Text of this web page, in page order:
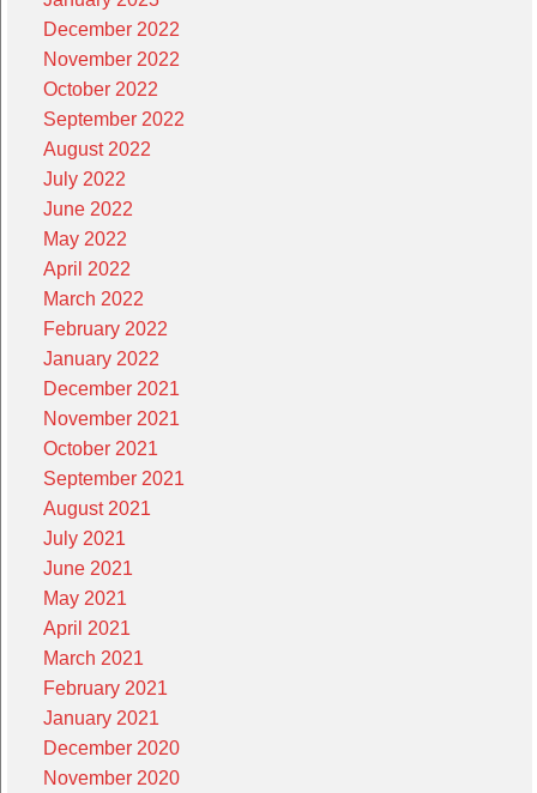
December 2022
November 2022
October 2022
September 2022
August 2022
July 2022
June 2022
May 2022
April 2022
March 2022
February 2022
January 2022
December 2021
November 2021
October 2021
September 2021
August 2021
July 2021
June 2021
May 2021
April 2021
March 2021
February 2021
January 2021
December 2020
November 2020